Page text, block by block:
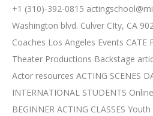
+1 (310)-392-0815
Washington blvd. Culver CIty, CA
Coaches Los Angeles Events CATE
Theater Productions Backstage
Actor resources ACTING SCENES
INTERNATIONAL STUDENTS
BEGINNER ACTING CLASSES